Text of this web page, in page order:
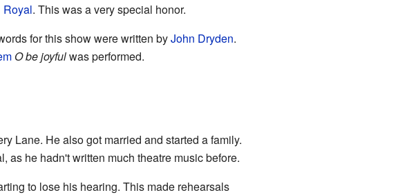
Royal. This was a very special honor.
for this show were written byJohn Dryden.
O be joyfulwas performed.
Lane. He also got married and started a family.
as he hadn't written much theatre music before.
to lose his hearing. This made rehearsals